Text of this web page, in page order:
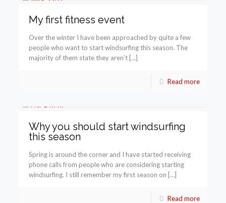
My first fitness event
Over the winter I have been approached by quite a few
people who want to start windsurfing this season. The
majority of them state they aren’t […]
Read more
Why you should start windsurfing
this season
Spring is around the corner and I have started receiving
phone calls from people who are considering starting
windsurfing. I still remember my first season on […]
Read more